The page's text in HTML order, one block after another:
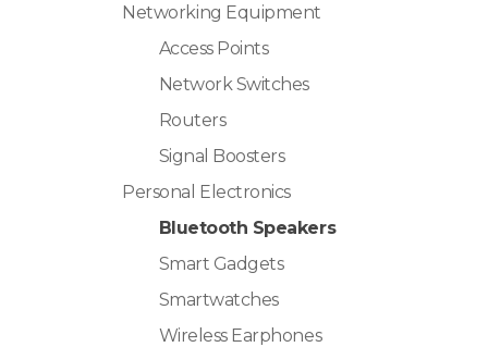
Networking Equipment
Access Points
Network Switches
Routers
Signal Boosters
Personal Electronics
Bluetooth Speakers
Smart Gadgets
Smartwatches
Wireless Earphones